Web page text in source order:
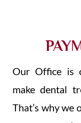
Our Office is
make dental
That’s why we